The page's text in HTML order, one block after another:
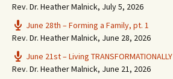
Rev. Dr. Heather Malnick, July 5, 2026
June 28th – Forming a Family, pt. 1
Rev. Dr. Heather Malnick, June 28, 2026
June 21st – Living TRANSFORMATIONALLY
Rev. Dr. Heather Malnick, June 21, 2026